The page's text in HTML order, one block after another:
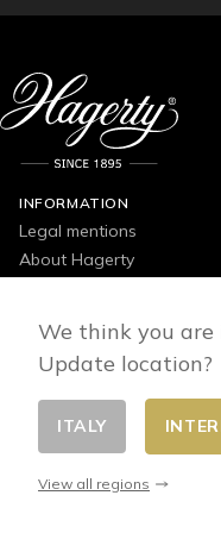
INFORMATION
Legal mentions
About Hagerty
Privacy Policy
General conditions of
Products Guide
OUR PRODUCTS
We think you
Update location?
ITALY
View all regions